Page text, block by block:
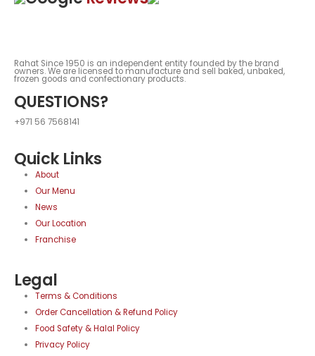
Rahat Since 1950 is an independent entity founded by the brand
owners. We are licensed to manufacture and sell baked, unbaked,
frozen goods and confectionary products.
QUESTIONS?
+971 56 7568141
Quick Links
About
Our Menu
News
Our Location
Franchise
Legal
Terms & Conditions
Order Cancellation & Refund Policy
Food Safety & Halal Policy
Privacy Policy